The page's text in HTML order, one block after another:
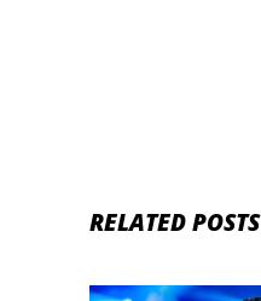
RELATED POSTS